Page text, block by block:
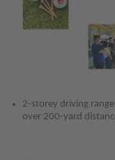
2-storey driving
over 200-yard
Text
Size:
Text
Size:
)Text
Size:
)